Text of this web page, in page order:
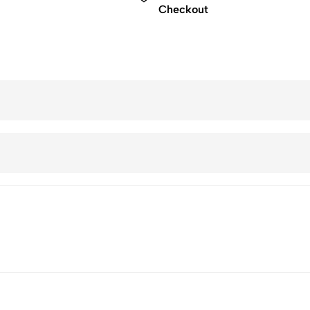
Checkout